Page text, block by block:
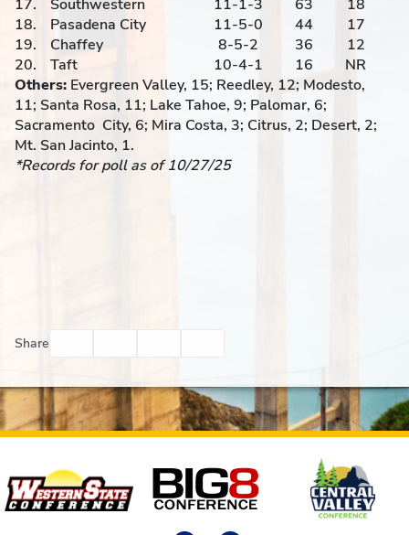
17.
Southwestern 11-1-3 63
18
18.
Pasadena City 11-5-0 44
17
19.
Chaffey 8-5-2 36
12
20.
Taft 10-4-1 16
NR
Others: Evergreen Valley, 15; Reedley, 12; Modesto,
11; Santa Rosa, 11; Lake Tahoe, 9; Palomar, 6;
Sacramento City, 6; Mira Costa, 3; Citrus, 2; Desert, 2;
Mt. San Jacinto, 1.
*Records for poll as of 10/27/25
Share
Affiliates